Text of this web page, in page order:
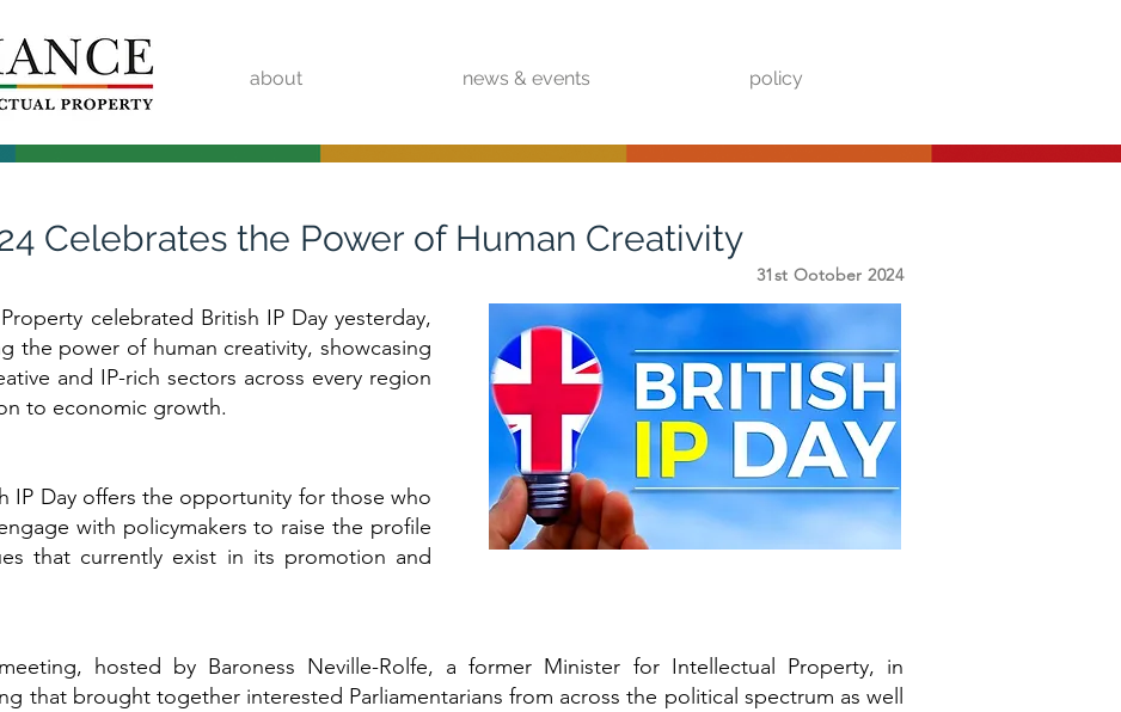
about news & events policy
Celebrates the Power of Human Creativity
31st Ootober 2024
celebrated British IP Day yesterday,
the power of human creativity, showcasing
and IP-rich sectors across every region
to economic growth.
IP Day offers the opportunity for those who
with policymakers to raise the profile
that currently exist in its promotion and
hosted by Baroness Neville-Rolfe, a former Minister for Intellectual Property, in
that brought together interested Parliamentarians from across the political spectrum as well